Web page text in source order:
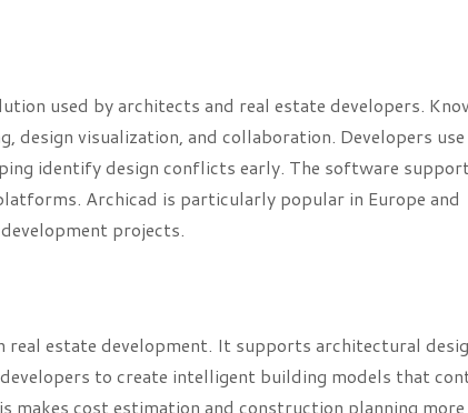
used by architects and real estate developers.
visualization, and collaboration. Developers
identify design conflicts early. The software
Archicad is particularly popular in Europe and
projects.
estate development. It supports architectural
to create intelligent building models that
makes cost estimation and construction planning more